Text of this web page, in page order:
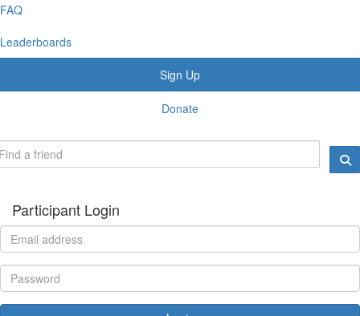
FAQ
Leaderboards
Sign Up
Donate
Participant Login